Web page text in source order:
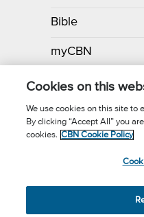
Bible
myCBN
Apps
Call for
(3)
Cookies on this
We use cookies on this site to
By clicking “Accept All” you
cookies. CBN Cookie Policy